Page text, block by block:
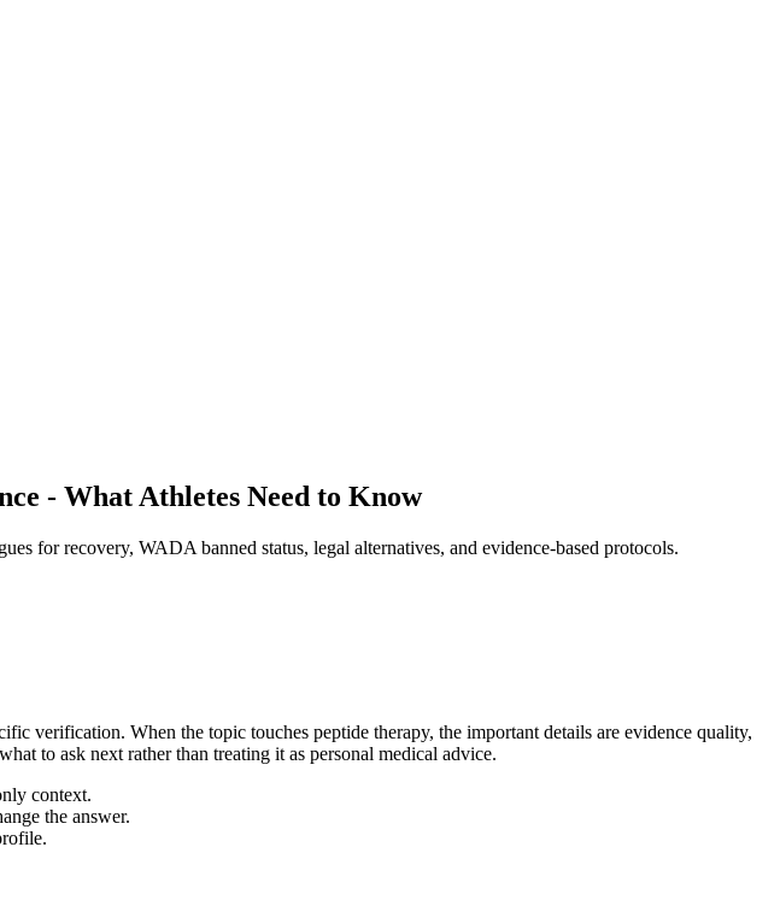
- What Athletes Need to Know
for recovery, WADA banned status, legal alternatives, and evidence-based protocols.
verification. When the topic touches peptide therapy, the important details are evidence quality,
to ask next rather than treating it as personal medical advice.
context.
the answer.